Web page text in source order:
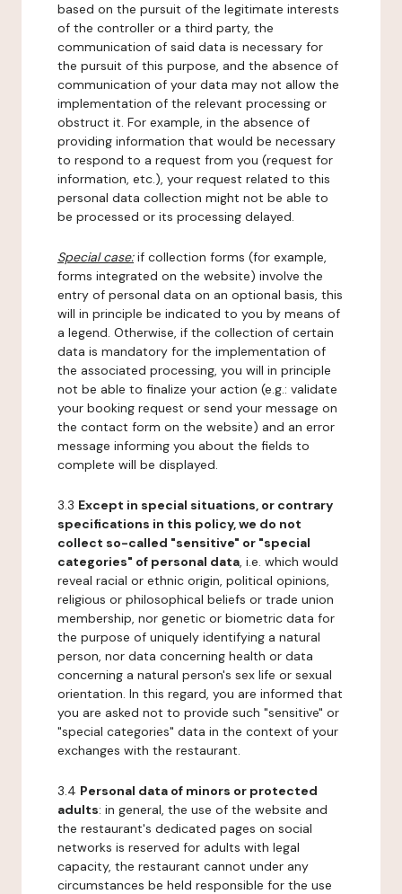
based on the pursuit of the legitimate interests
of the controller or a third party, the
communication of said data is necessary for
the pursuit of this purpose, and the absence of
communication of your data may not allow the
implementation of the relevant processing or
obstruct it. For example, in the absence of
providing information that would be necessary
to respond to a request from you (request for
information, etc.), your request related to this
personal data collection might not be able to
be processed or its processing delayed.
Special case:if collection forms (for example,
forms integrated on the website) involve the
entry of personal data on an optional basis, this
will in principle be indicated to you by means of
a legend. Otherwise, if the collection of certain
data is mandatory for the implementation of
the associated processing, you will in principle
not be able to finalize your action (e.g.: validate
your booking request or send your message on
the contact form on the website) and an error
message informing you about the fields to
complete will be displayed.
3.3 Except in special situations, or contrary
specifications in this policy, we do not
collect so-called "sensitive" or "special
categories" of personal data, i.e. which would
reveal racial or ethnic origin, political opinions,
religious or philosophical beliefs or trade union
membership, nor genetic or biometric data for
the purpose of uniquely identifying a natural
person, nor data concerning health or data
concerning a natural person's sex life or sexual
orientation. In this regard, you are informed that
you are asked not to provide such "sensitive" or
"special categories" data in the context of your
exchanges with the restaurant.
3.4 Personal data of minors or protected
adults: in general, the use of the website and
the restaurant's dedicated pages on social
networks is reserved for adults with legal
capacity, the restaurant cannot under any
circumstances be held responsible for the use